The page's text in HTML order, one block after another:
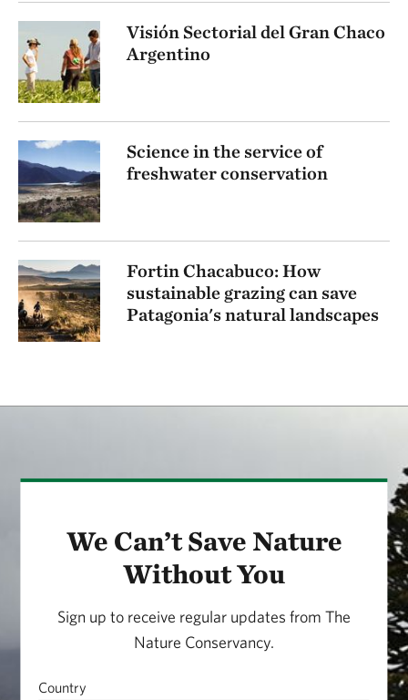
Visión Sectorial del Gran Chaco
Argentino
Science in the service of
freshwater conservation
Fortin Chacabuco: How
sustainable grazing can save
Patagonia's natural landscapes
We Can’t Save Nature
Without You
Sign up to receive regular updates from The
Nature Conservancy.
Country